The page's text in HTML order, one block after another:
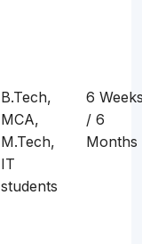
B.Tech,
MCA,
M.Tech,
IT
students
6
/ 6
Months